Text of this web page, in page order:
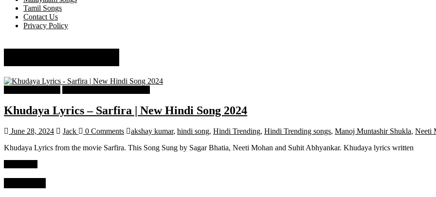
Tamil Songs
Contact Us
Privacy Policy
Khudaya Lyrics – Sarfira | New Hindi Song 2024
June 28, 2024 Jack 0 Comments akshay kumar, hindi song, Hindi Trending, Hindi Trending songs, Manoj Muntashir Shukla, Neeti
Khudaya Lyrics from the movie Sarfira. This Song Sung by Sagar Bhatia, Neeti Mohan and Suhit Abhyankar. Khudaya lyrics written